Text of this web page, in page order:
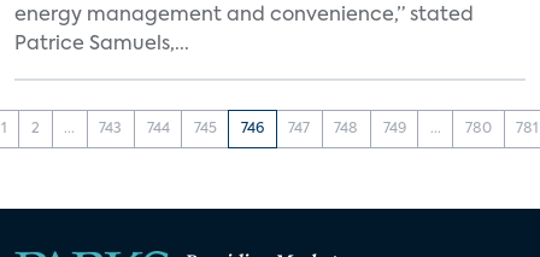
energy management and convenience,” stated
Patrice Samuels,...
1 2 ... 743 744 745 746 747 748 749 ... 780 781